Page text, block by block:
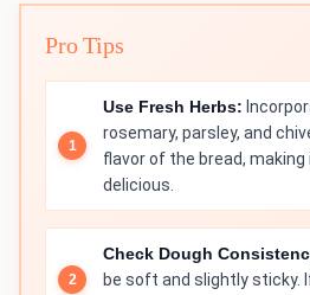
Pro Tips
Use Fresh Herbs:
rosemary, parsley, and
flavor of the bread,
delicious.
Check Dough
be soft and slightly sticky.